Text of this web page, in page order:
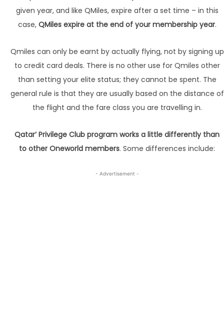
given year, and like QMiles, expire after a set time – in this
case, QMiles expire at the end of your membership year.
Qmiles can only be earnt by actually flying, not by signing up
to credit card deals. There is no other use for Qmiles other
than setting your elite status; they cannot be spent. The
general rule is that they are usually based on the distance of
the flight and the fare class you are travelling in.
Qatar’ Privilege Club program works a little differently than
to other Oneworld members. Some differences include:
- Advertisement -